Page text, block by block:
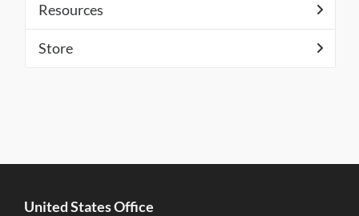
Resources
Store
United States Office